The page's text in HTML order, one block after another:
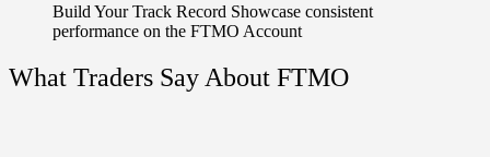
Build Your Track Record Showcase consistent
performance on the FTMO Account
What Traders Say About FTMO